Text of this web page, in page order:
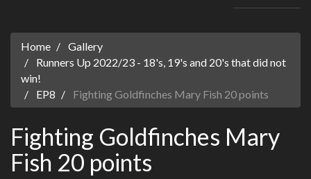
Home
Gallery
Runners Up 2022/23 - 18's, 19's and 20's that did not
win!
EP8
Fighting Goldfinches Mary Fish 20 points
Fighting Goldfinches Mary
Fish 20 points